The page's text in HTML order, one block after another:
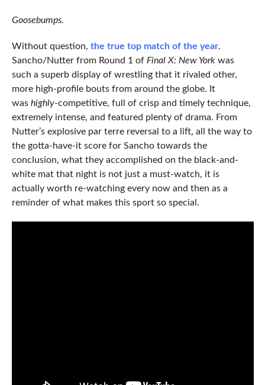
Goosebumps.
Without question, the true top match of the year.
Sancho/Nutter from Round 1 of Final X: New Yorkwas
such a superb display of wrestling that it rivaled other,
more high-profile bouts from around the globe. It
was highly-competitive, full of crisp and timely technique,
extremely intense, and featured plenty of drama. From
Nutter’s explosive par terre reversal to a lift, all the way to
the gotta-have-it score for Sancho towards the
conclusion, what they accomplished on the black-and-
white mat that night is not just a must-watch, it is
actually worth re-watching every now and then as a
reminder of what makes this sport so special.